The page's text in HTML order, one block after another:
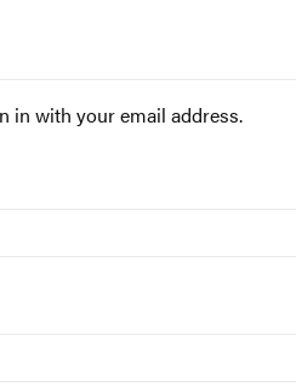
in with your email address.